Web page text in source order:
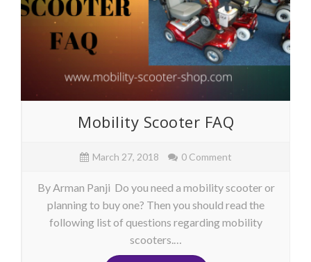
Mobility Scooter FAQ
March 27, 2018 0 Comment
By Arman Panji Do you need a mobility scooter or
planning to buy one? Then you should read the
following list of questions regarding mobility
scooters.…